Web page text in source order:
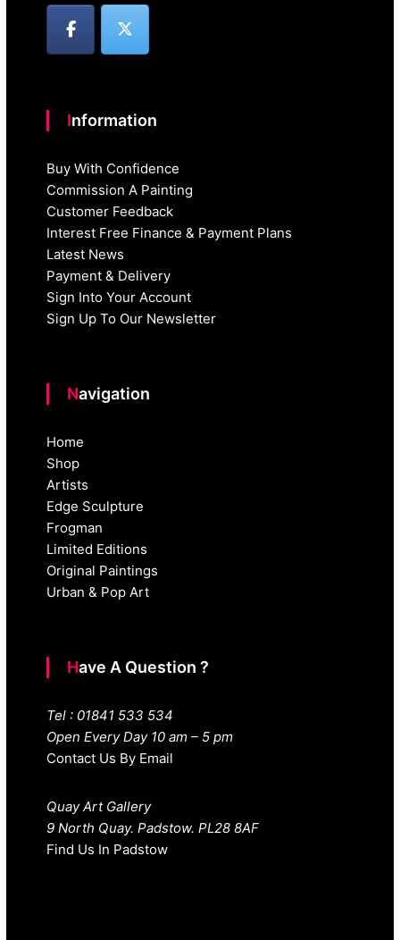
Information
Buy With Confidence
Commission A Painting
Customer Feedback
Interest Free Finance & Payment Plans
Latest News
Payment & Delivery
Sign Into Your Account
Sign Up To Our Newsletter
Navigation
Home
Shop
Artists
Edge Sculpture
Frogman
Limited Editions
Original Paintings
Urban & Pop Art
Have A Question ?
Tel : 01841 533 534
Open Every Day 10 am – 5 pm
Contact Us By Email
Quay Art Gallery
9 North Quay. Padstow. PL28 8AF
Find Us In Padstow